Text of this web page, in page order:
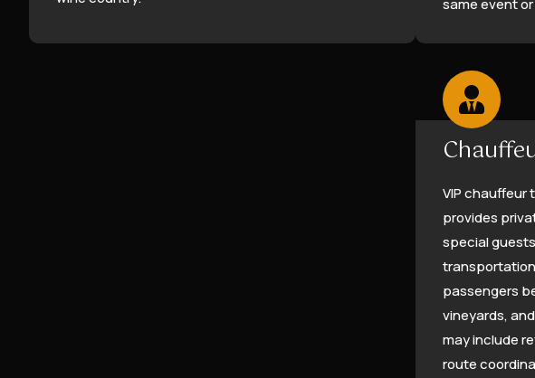
same event
VIP chauffeur
provides
special
passengers
vineyards,
may include
route